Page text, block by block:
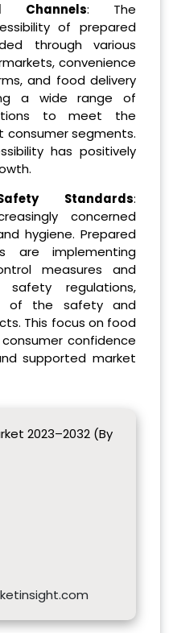
Channels: The
of prepared
through various
convenience
and food delivery
a wide range of
to meet the
segments.
has positively
Standards:
concerned
hygiene. Prepared
are implementing
measures and
regulations,
of the safety and
This focus on food
confidence
supported market
2023–2032 (By